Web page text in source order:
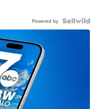
Powered by